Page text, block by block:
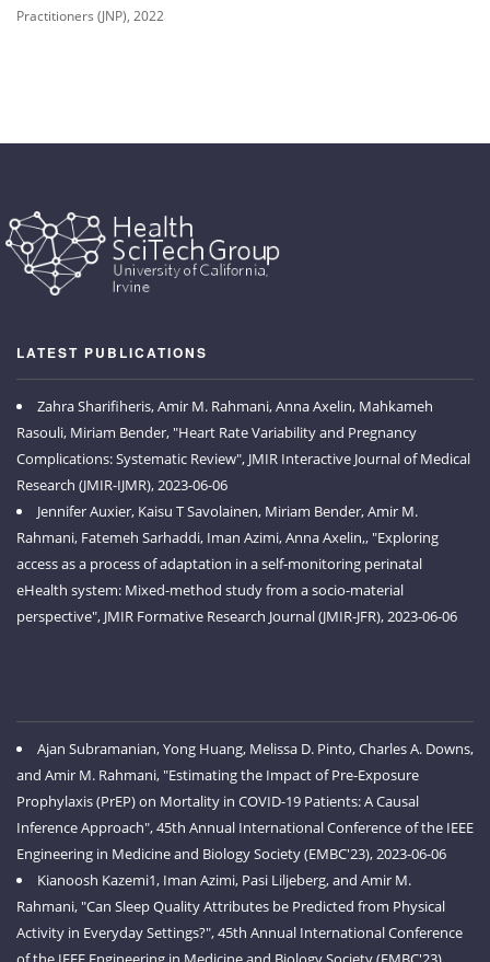
Practitioners (JNP), 2022
LATEST PUBLICATIONS
Zahra Sharifiheris, Amir M. Rahmani, Anna Axelin, Mahkameh
Rasouli, Miriam Bender, "Heart Rate Variability and Pregnancy
Complications: Systematic Review", JMIR Interactive Journal of Medical
Research (JMIR-IJMR), 2023-06-06
Jennifer Auxier, Kaisu T Savolainen, Miriam Bender, Amir M.
Rahmani, Fatemeh Sarhaddi, Iman Azimi, Anna Axelin,, "Exploring
access as a process of adaptation in a self-monitoring perinatal
eHealth system: Mixed-method study from a socio-material
perspective", JMIR Formative Research Journal (JMIR-JFR), 2023-06-06
Ajan Subramanian, Yong Huang, Melissa D. Pinto, Charles A. Downs,
and Amir M. Rahmani, "Estimating the Impact of Pre-Exposure
Prophylaxis (PrEP) on Mortality in COVID-19 Patients: A Causal
Inference Approach", 45th Annual International Conference of the IEEE
Engineering in Medicine and Biology Society (EMBC'23), 2023-06-06
Kianoosh Kazemi1, Iman Azimi, Pasi Liljeberg, and Amir M.
Rahmani, "Can Sleep Quality Attributes be Predicted from Physical
Activity in Everyday Settings?", 45th Annual International Conference